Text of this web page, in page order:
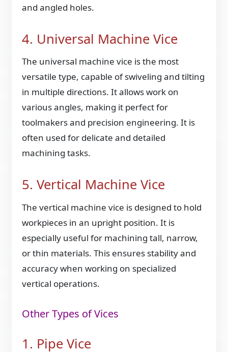
and angled holes.
4. Universal Machine Vice
The universal machine vice is the most
versatile type, capable of swiveling and tilting
in multiple directions. It allows work on
various angles, making it perfect for
toolmakers and precision engineering. It is
often used for delicate and detailed
machining tasks.
5. Vertical Machine Vice
The vertical machine vice is designed to hold
workpieces in an upright position. It is
especially useful for machining tall, narrow,
or thin materials. This ensures stability and
accuracy when working on specialized
vertical operations.
Other Types of Vices
1. Pipe Vice